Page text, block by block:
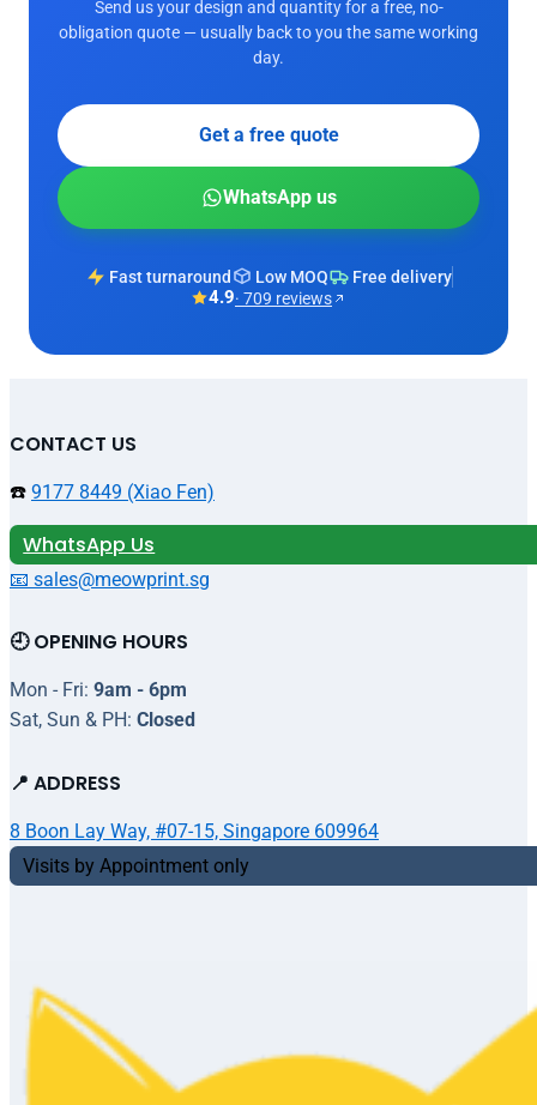
Send us your design and quantity for a free, no-
obligation quote — usually back to you the same working
day.
Get a free quote
WhatsApp us
Fast turnaround Low MOQ Free delivery
4.9· 709 reviews
CONTACT US
☎️ 9177 8449 (Xiao Fen)
WhatsApp Us
📧 sales@meowprint.sg
🕘 OPENING HOURS
Mon - Fri: 9am - 6pm
Sat, Sun & PH: Closed
📍 ADDRESS
8 Boon Lay Way, #07-15, Singapore 609964
Visits by Appointment only